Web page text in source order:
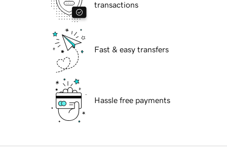
transactions
Fast & easy transfers
Hassle free payments